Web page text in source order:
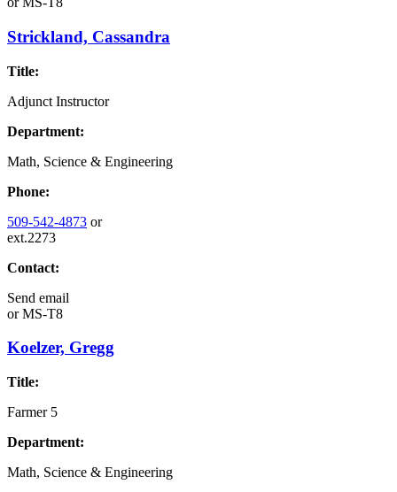
Strickland, Cassandra
Title:
Adjunct Instructor
Department:
Math, Science & Engineering
Phone:
509-542-4873 or
ext.2273
Contact:
Send email
orMS-T8
Koelzer, Gregg
Title:
Farmer 5
Department:
Math, Science & Engineering